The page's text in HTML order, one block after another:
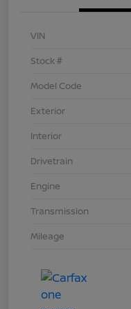
VIN
Stock #
Model Code
Exterior
Interior
Drivetrain
Engine
Transmission
Mileage